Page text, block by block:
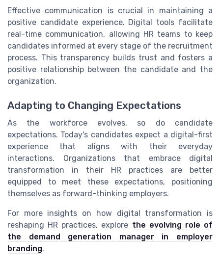
Effective communication is crucial in maintaining a
positive candidate experience. Digital tools facilitate
real-time communication, allowing HR teams to keep
candidates informed at every stage of the recruitment
process. This transparency builds trust and fosters a
positive relationship between the candidate and the
organization.
Adapting to Changing Expectations
As the workforce evolves, so do candidate
expectations. Today's candidates expect a digital-first
experience that aligns with their everyday
interactions. Organizations that embrace digital
transformation in their HR practices are better
equipped to meet these expectations, positioning
themselves as forward-thinking employers.
For more insights on how digital transformation is
reshaping HR practices, explore the evolving role of
the demand generation manager in employer
branding.